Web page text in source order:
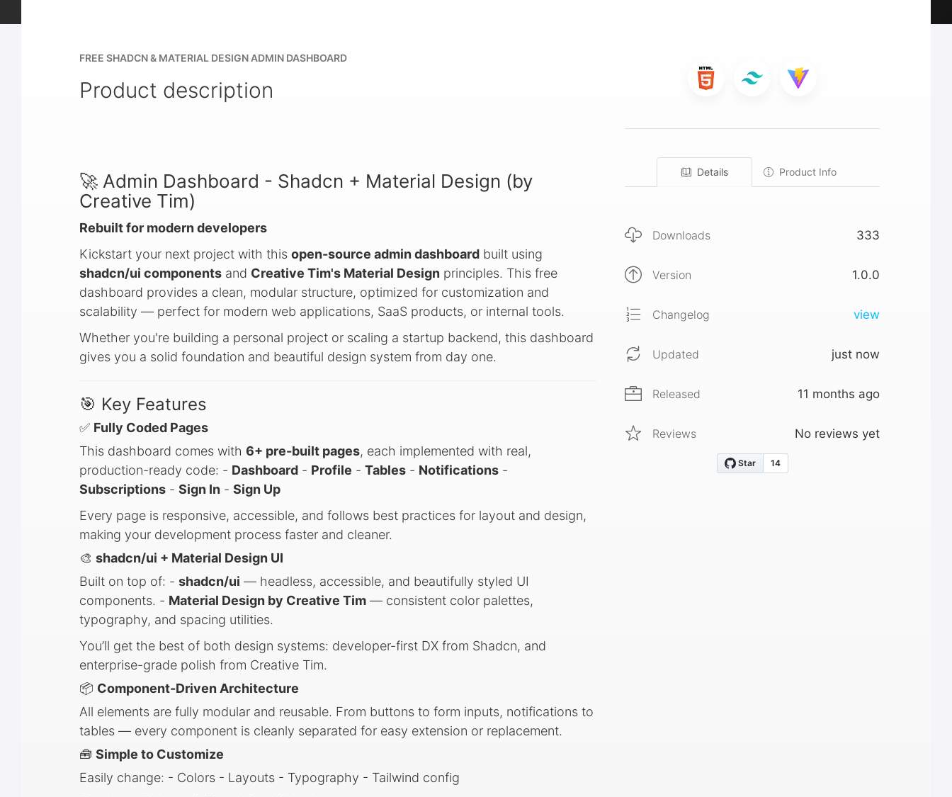
FREE SHADCN & MATERIAL DESIGN ADMIN DASHBOARD
Product description
🚀 Admin Dashboard - Shadcn + Material Design (by
Creative Tim)
Rebuilt for modern developers
Kickstart your next project with this open-source admin dashboard built using
shadcn/ui components and Creative Tim's Material Design principles. This free
dashboard provides a clean, modular structure, optimized for customization and
scalability — perfect for modern web applications, SaaS products, or internal tools.
Whether you're building a personal project or scaling a startup backend, this dashboard
gives you a solid foundation and beautiful design system from day one.
🎯 Key Features
✅ Fully Coded Pages
This dashboard comes with 6+ pre-built pages, each implemented with real,
production-ready code: - Dashboard - Profile - Tables - Notifications -
Subscriptions - Sign In - Sign Up
Every page is responsive, accessible, and follows best practices for layout and design,
making your development process faster and cleaner.
🎨 shadcn/ui + Material Design UI
Built on top of: - shadcn/ui — headless, accessible, and beautifully styled UI
components. - Material Design by Creative Tim — consistent color palettes,
typography, and spacing utilities.
You’ll get the best of both design systems: developer-first DX from Shadcn, and
enterprise-grade polish from Creative Tim.
📦 Component-Driven Architecture
All elements are fully modular and reusable. From buttons to form inputs, notifications to
tables — every component is cleanly separated for easy extension or replacement.
🧰 Simple to Customize
Easily change: - Colors - Layouts - Typography - Tailwind config
Details Product Info
Downloads 333
Version 1.0.0
Changelog view
Updated just now
Released 11 months ago
Reviews No reviews yet